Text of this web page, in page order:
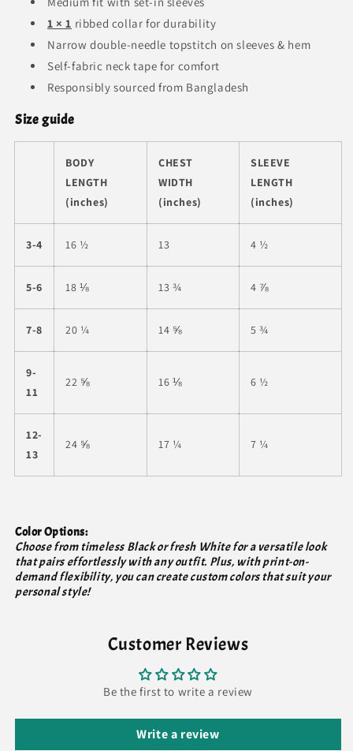
1 × 1 ribbed collar for durability
Narrow double-needle topstitch on sleeves & hem
Self-fabric neck tape for comfort
Responsibly sourced from Bangladesh
Size guide
BODY
LENGTH
(inches)
CHEST
WIDTH
(inches)
SLEEVE
LENGTH
(inches)
3-4 16 ½ 13 4 ½
5-6 18 ⅛ 13 ¾ 4 ⅞
7-8 20 ¼ 14 ⅝ 5 ¾
9-
11
22 ⅝ 16 ⅛ 6 ½
12-
13
24 ⅝ 17 ¼ 7 ¼
Color Options:
Choose from timeless Black or fresh White for a versatile look
that pairs effortlessly with any outfit. Plus, with print-on-
demand flexibility, you can create custom colors that suit your
personal style!
Customer Reviews
Be the first to write a review
Write a review